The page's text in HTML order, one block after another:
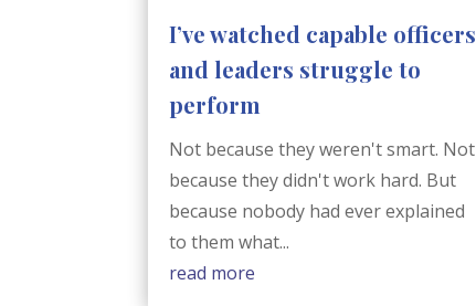
I’ve watched capable officers
and leaders struggle to
perform
Not because they weren't smart. Not
because they didn't work hard. But
because nobody had ever explained
to them what...
read more